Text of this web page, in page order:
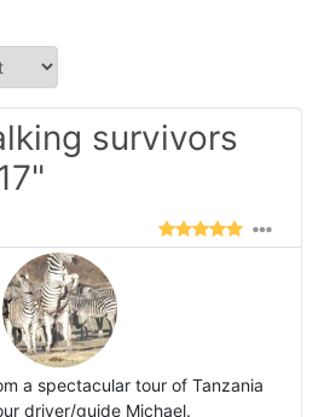
survivors
a spectacular tour of Tanzania
driver/guide Michael.